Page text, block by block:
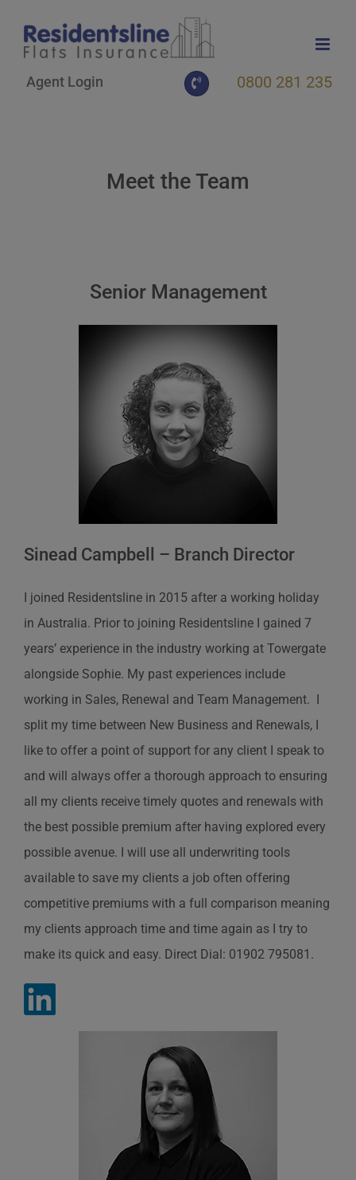
content
Agent Login 0800 281 235
Meet the Team
Senior Management
Sinead Campbell – Branch Director
I joined Residentsline in 2015 after a working holiday
in Australia. Prior to joining Residentsline I gained 7
years’ experience in the industry working at Towergate
alongside Sophie. My past experiences include
working in Sales, Renewal and Team Management. I
split my time between New Business and Renewals, I
like to offer a point of support for any client I speak to
and will always offer a thorough approach to ensuring
all my clients receive timely quotes and renewals with
the best possible premium after having explored every
possible avenue. I will use all underwriting tools
available to save my clients a job often offering
competitive premiums with a full comparison meaning
my clients approach time and time again as I try to
make its quick and easy. Direct Dial: 01902 795081.